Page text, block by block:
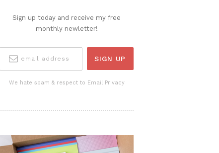
Sign up today and receive my free
monthly newletter!
We hate spam & respect to Email Privacy